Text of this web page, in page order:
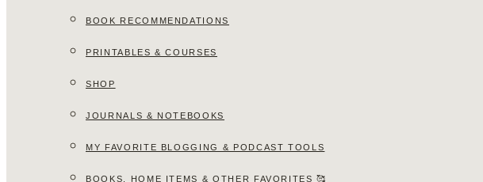
BOOK RECOMMENDATIONS
PRINTABLES & COURSES
SHOP
JOURNALS & NOTEBOOKS
MY FAVORITE BLOGGING & PODCAST TOOLS
BOOKS, HOME ITEMS & OTHER FAVORITES 🥰